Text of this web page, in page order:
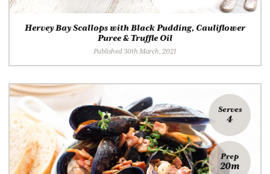
Hervey Bay Scallops with Black Pudding, Cauliflower
Puree & Truffle Oil
Published 30th March, 2021
Serves
4
Prep
20m